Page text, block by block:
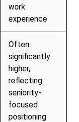
work
experience
Often
significantly
higher,
reflecting
seniority-
focused
positioning